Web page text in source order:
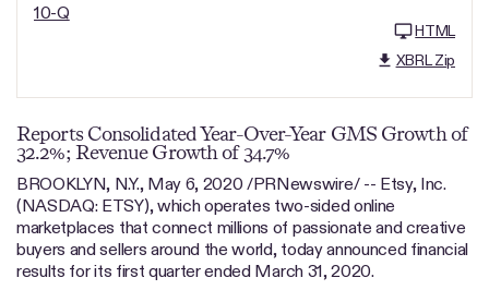
10-Q
HTML
XBRL Zip
Reports Consolidated Year-Over-Year GMS Growth of
32.2%; Revenue Growth of 34.7%
BROOKLYN, N.Y., May 6, 2020 /PRNewswire/ -- Etsy, Inc.
(NASDAQ: ETSY), which operates two-sided online
marketplaces that connect millions of passionate and creative
buyers and sellers around the world, today announced financial
results for its first quarter ended March 31, 2020.